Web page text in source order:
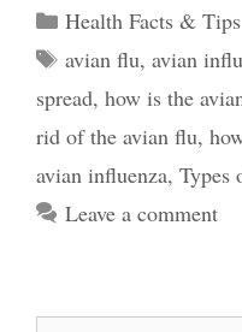
to
Avian
and
How
Categories
Health Facts & Tips
Tags
avian flu, avian
spread, how is the
rid of the avian flu,
avian influenza, Types
Leave a comment